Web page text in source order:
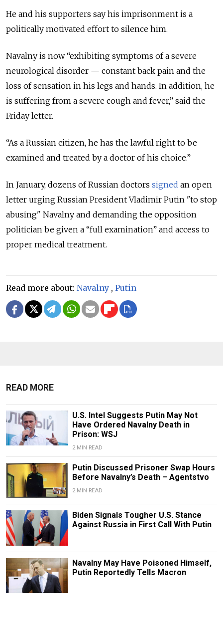
He and his supporters say his imprisonment is a
politically motivated effort to silence him.
Navalny is now “exhibiting symptoms of a severe
neurological disorder — constant back pain and the
loss of sensation in his legs and hands. In addition, he
is suffering from a severe cough and fever,” said the
Friday letter.
“As a Russian citizen, he has the lawful right to be
examined and treated by a doctor of his choice.”
In January, dozens of Russian doctors signed an open
letter urging Russian President Vladimir Putin "to stop
abusing" Navalny and demanding the opposition
politician be given a “full examination” and access to
proper medical treatment.
Read more about: Navalny , Putin
READ MORE
U.S. Intel Suggests Putin May Not
Have Ordered Navalny Death in
Prison: WSJ
2 MIN READ
Putin Discussed Prisoner Swap Hours
Before Navalny’s Death – Agentstvo
2 MIN READ
Biden Signals Tougher U.S. Stance
Against Russia in First Call With Putin
Navalny May Have Poisoned Himself,
Putin Reportedly Tells Macron